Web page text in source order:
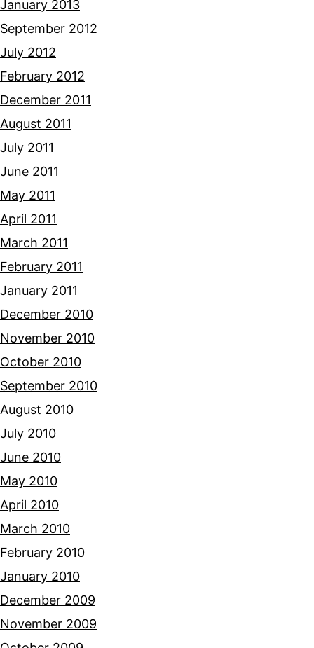
January 2013
September 2012
July 2012
February 2012
December 2011
August 2011
July 2011
June 2011
May 2011
April 2011
March 2011
February 2011
January 2011
December 2010
November 2010
October 2010
September 2010
August 2010
July 2010
June 2010
May 2010
April 2010
March 2010
February 2010
January 2010
December 2009
November 2009